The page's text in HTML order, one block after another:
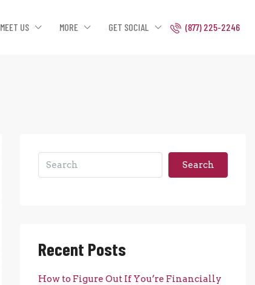
MEET US MORE GET SOCIAL (877) 225-2246
Search
Recent Posts
How to Figure Out If You’re Financially